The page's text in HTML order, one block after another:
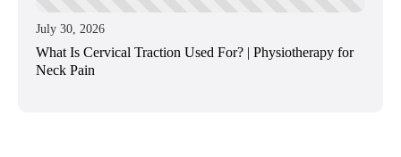
July 30, 2026
What Is Cervical Traction Used For? | Physiotherapy for
Neck Pain